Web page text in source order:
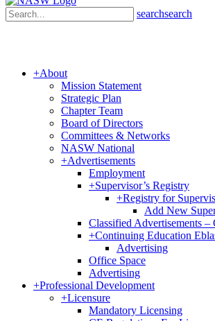
searchsearch
+About
Mission Statement
Strategic Plan
Chapter Team
Board of Directors
Committees & Networks
NASW National
+Advertisements
Employment
+Supervisor’s Registry
+Registry for
Add New
Classified Advertisements –
+Continuing Education
Advertising
Office Space
Advertising
+Professional Development
+Licensure
Mandatory Licensing